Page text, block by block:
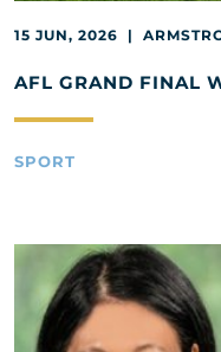
15 JUN, 2026 |
AFL GRAND FINAL
SPORT